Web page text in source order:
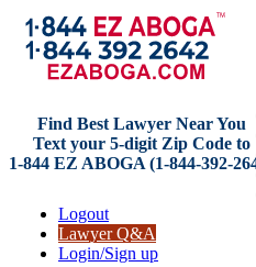
Find Best Lawyer Near You
Text your 5-digit Zip Code to
1-844 EZ ABOGA (1-844-392-
Logout
Lawyer Q&A
Login/Sign up